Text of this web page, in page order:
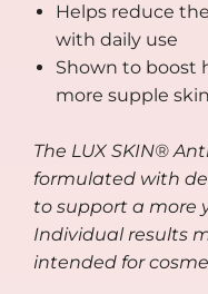
Helps reduce
with daily use
Shown to boost
more supple skin
The LUX SKIN®
formulated with
to support a more
Individual results
intended for